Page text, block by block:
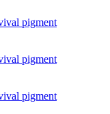
pigment
pigment
pigment